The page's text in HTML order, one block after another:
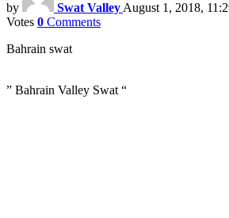
by Swat Valley August 1, 2018,
Votes 0 Comments
Bahrain swat
” Bahrain Valley Swat “